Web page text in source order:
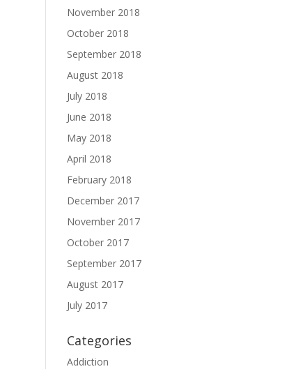
November 2018
October 2018
September 2018
August 2018
July 2018
June 2018
May 2018
April 2018
February 2018
December 2017
November 2017
October 2017
September 2017
August 2017
July 2017
Categories
Addiction